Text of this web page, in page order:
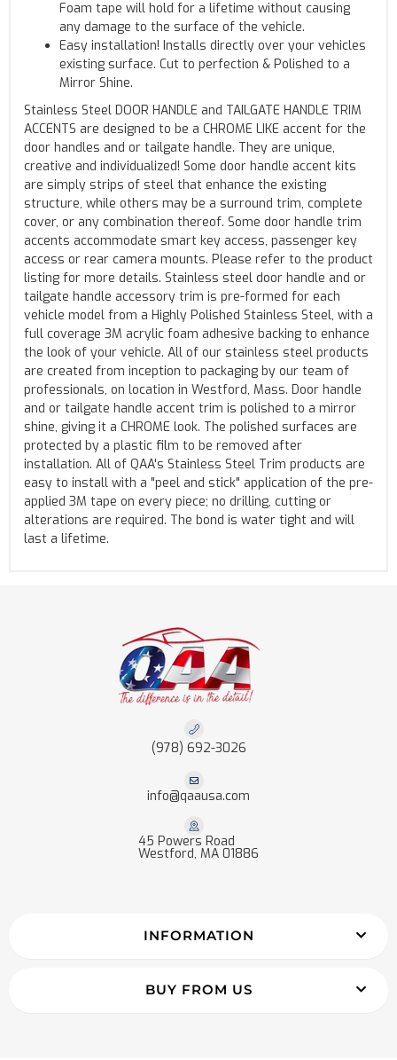
Foam tape will hold for a lifetime without causing
any damage to the surface of the vehicle.
Easy installation! Installs directly over your vehicles
existing surface. Cut to perfection & Polished to a
Mirror Shine.
Stainless Steel DOOR HANDLE and TAILGATE HANDLE TRIM
ACCENTS are designed to be a CHROME LIKE accent for the
door handles and or tailgate handle. They are unique,
creative and individualized! Some door handle accent kits
are simply strips of steel that enhance the existing
structure, while others may be a surround trim, complete
cover, or any combination thereof. Some door handle trim
accents accommodate smart key access, passenger key
access or rear camera mounts. Please refer to the product
listing for more details. Stainless steel door handle and or
tailgate handle accessory trim is pre-formed for each
vehicle model from a Highly Polished Stainless Steel, with a
full coverage 3M acrylic foam adhesive backing to enhance
the look of your vehicle. All of our stainless steel products
are created from inception to packaging by our team of
professionals, on location in Westford, Mass. Door handle
and or tailgate handle accent trim is polished to a mirror
shine, giving it a CHROME look. The polished surfaces are
protected by a plastic film to be removed after
installation. All of QAA's Stainless Steel Trim products are
easy to install with a "peel and stick" application of the pre-
applied 3M tape on every piece; no drilling, cutting or
alterations are required. The bond is water tight and will
last a lifetime.
(978) 692-3026
info@qaausa.com
45 Powers Road
Westford, MA 01886
INFORMATION
BUY FROM US